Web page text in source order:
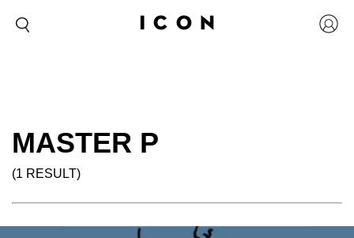
MASTER P
(1 RESULT)